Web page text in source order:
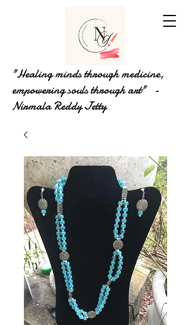
"Healing minds through medicine,
empowering souls through art" -
Nirmala Reddy Jetty